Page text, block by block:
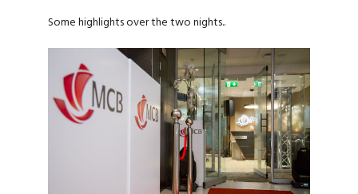
Some highlights over the two nights..